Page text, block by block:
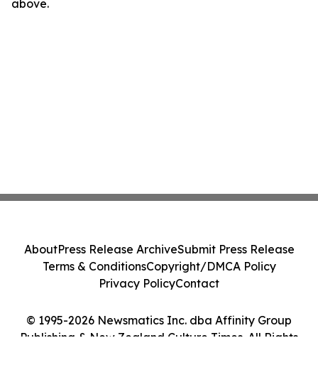
above.
© 1995-2026 Newsmatics Inc. dba Affinity Group
Publishing & New Zealand Culture Times. All Rights
AboutPress Release ArchiveSubmit Press Release
Terms & ConditionsCopyright/DMCA Policy
Privacy PolicyContact